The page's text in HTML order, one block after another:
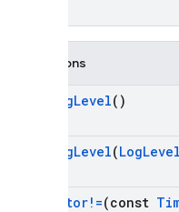
Functions
LogLevel()
LogLevel(LogLevel
operator!=(const